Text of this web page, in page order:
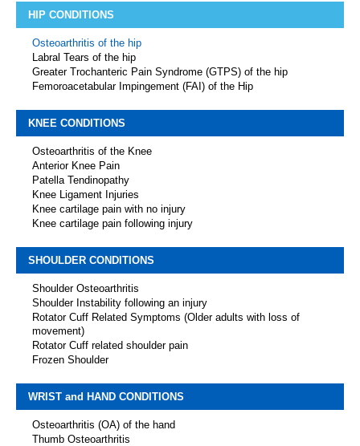
HIP CONDITIONS
Osteoarthritis of the hip
Labral Tears of the hip
Greater Trochanteric Pain Syndrome (GTPS) of the hip
Femoroacetabular Impingement (FAI) of the Hip
KNEE CONDITIONS
Osteoarthritis of the Knee
Anterior Knee Pain
Patella Tendinopathy
Knee Ligament Injuries
Knee cartilage pain with no injury
Knee cartilage pain following injury
SHOULDER CONDITIONS
Shoulder Osteoarthritis
Shoulder Instability following an injury
Rotator Cuff Related Symptoms (Older adults with loss of
movement)
Rotator Cuff related shoulder pain
Frozen Shoulder
WRIST and HAND CONDITIONS
Osteoarthritis (OA) of the hand
Thumb Osteoarthritis